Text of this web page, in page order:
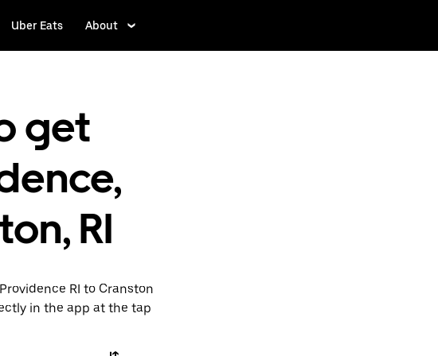
Uber Eats About
get
RI
RI to Cranston
in the app at the tap